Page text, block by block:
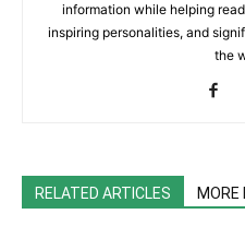
information while helping
inspiring personalities, and
the
RELATED ARTICLES MORE